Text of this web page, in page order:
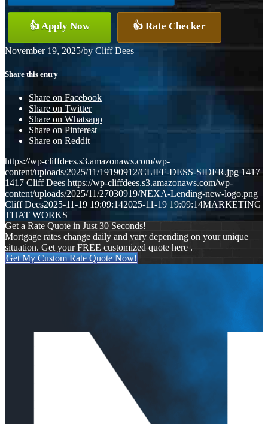
👍 Apply Now 👍 Rate Checker
November 19, 2025/by Cliff Dees
Share this entry
Share on Facebook
Share on Twitter
Share on Whatsapp
Share on Pinterest
Share on Reddit
https://wp-cliffdees.s3.amazonaws.com/wp-
content/uploads/2025/11/19190912/CLIFF-DESS-SIDER.jpg 1417
1417 Cliff Dees https://wp-cliffdees.s3.amazonaws.com/wp-
content/uploads/2025/11/27030919/NEXA-Lending-new-logo.png
Cliff Dees2025-11-19 19:09:142025-11-19 19:09:14MARKETING
THAT WORKS
Get a Rate Quote in Just 30 Seconds!
Mortgage rates change daily and vary depending on your unique
situation. Get your FREE customized quote here .
Get My Custom Rate Quote Now!